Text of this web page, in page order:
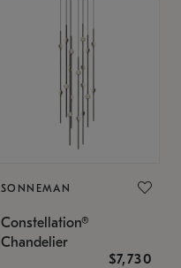
SONNEMAN
Constellation®
Chandelier
$7,730